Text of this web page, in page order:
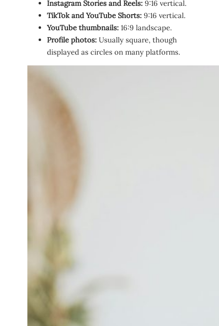
Instagram Stories and Reels: 9:16 vertical.
TikTok and YouTube Shorts: 9:16 vertical.
YouTube thumbnails: 16:9 landscape.
Profile photos: Usually square, though
displayed as circles on many platforms.